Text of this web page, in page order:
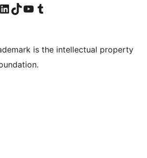
account
Visit our LinkedIn account
Visit our TikTok account
Visit our YouTube channel
Visit our Tumblr account
is the intellectual property